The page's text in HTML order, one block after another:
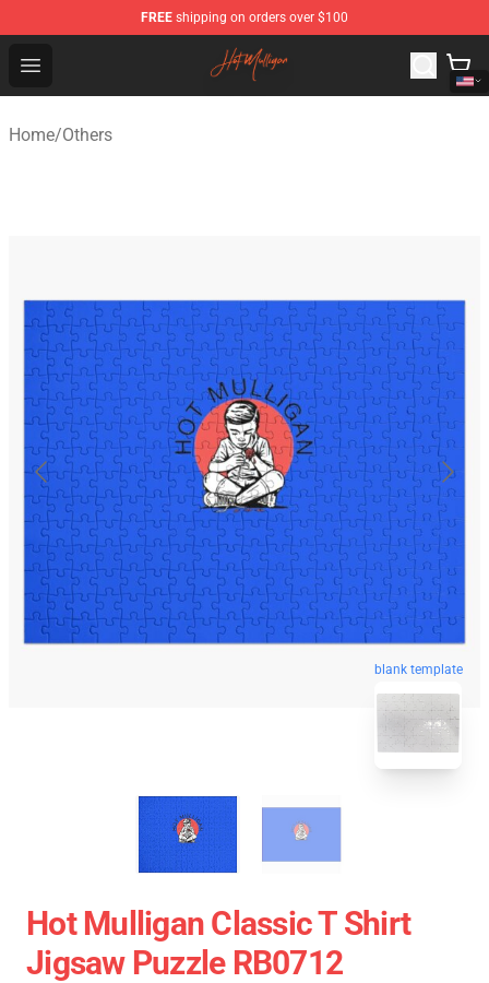
FREE shipping on orders over $100
Open menu
Hot Mulligan Shop - Official Hot Mulligan Merchandise
Home/Others
blank template
Hot Mulligan Classic T Shirt
Jigsaw Puzzle RB0712